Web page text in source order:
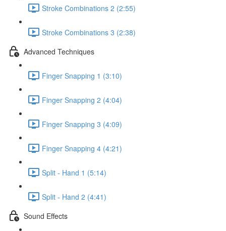
Stroke Combinations 2 (2:55)
Stroke Combinations 3 (2:38)
Advanced Techniques
Finger Snapping 1 (3:10)
Finger Snapping 2 (4:04)
Finger Snapping 3 (4:09)
Finger Snapping 4 (4:21)
Split - Hand 1 (5:14)
Split - Hand 2 (4:41)
Sound Effects